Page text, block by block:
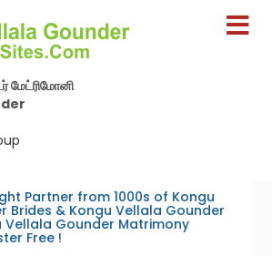
மேட்ரிமோனி
Partner from 1000s of Kongu
Brides & Kongu Vellala Gounder
Vellala Gounder Matrimony
Free !